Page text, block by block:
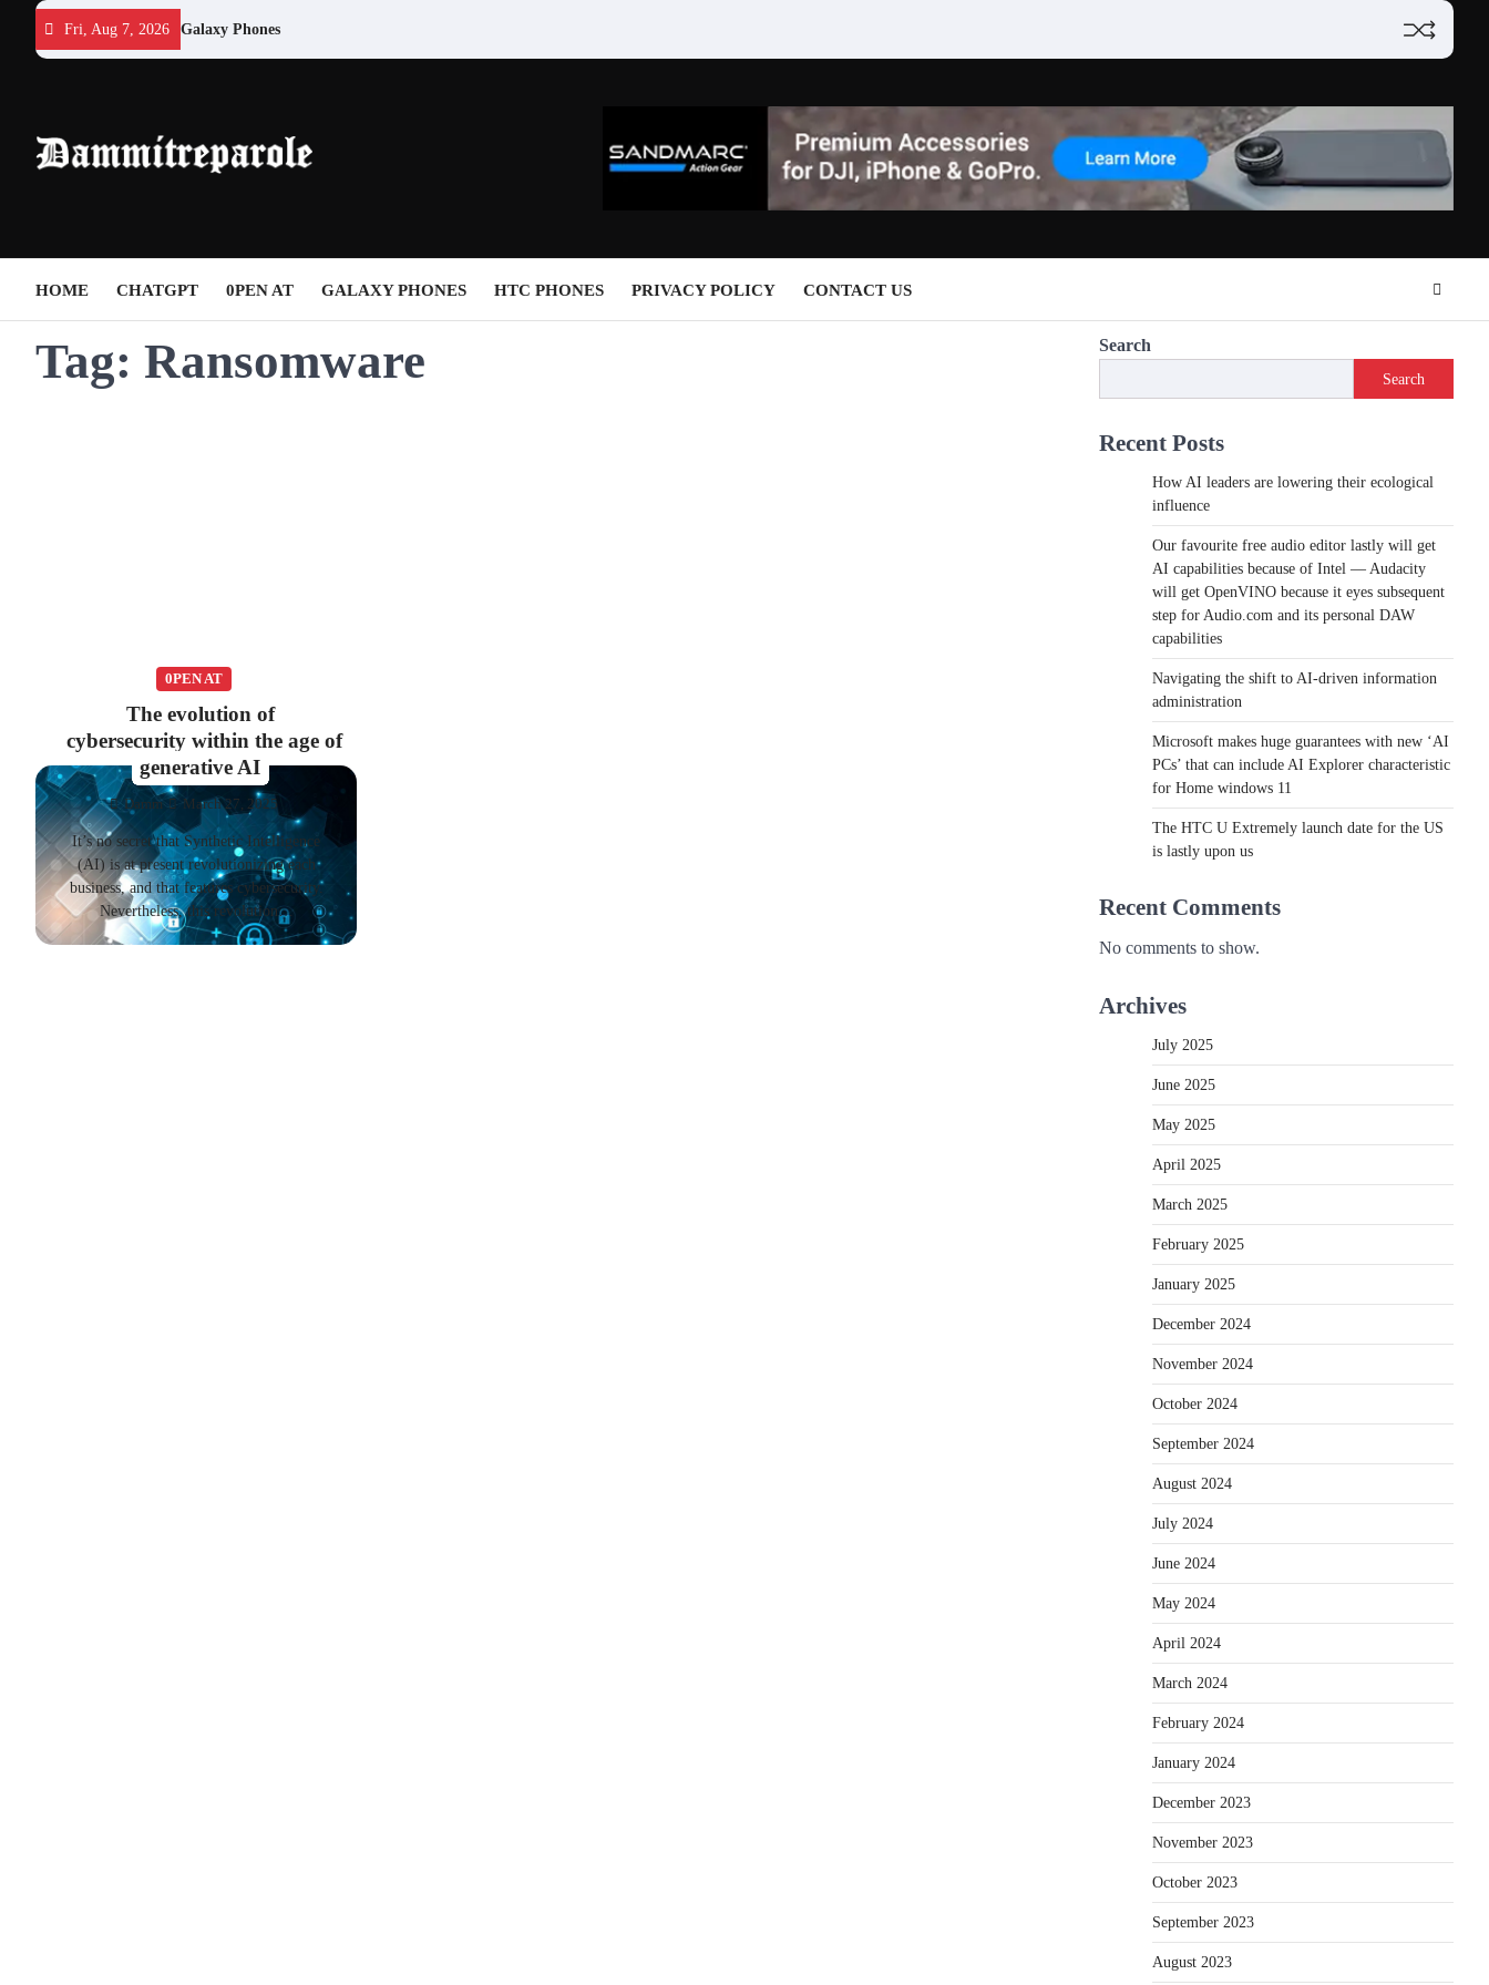
content
Fri, Aug 7, 2026 Galaxy Phones
HOME CHATGPT 0PEN AT GALAXY PHONES HTC PHONES PRIVACY POLICY CONTACT US
Tag: Ransomware
0PEN AT
The evolution of
cybersecurity within the age of
generative AI
Damm March 27, 2025
It’s no secret that Synthetic Intelligence
(AI) is at present revolutionizing each
business, and that features cybersecurity.
Nevertheless, this revolution…
Search
Search
Recent Posts
How AI leaders are lowering their ecological
influence
Our favourite free audio editor lastly will get
AI capabilities because of Intel — Audacity
will get OpenVINO because it eyes subsequent
step for Audio.com and its personal DAW
capabilities
Navigating the shift to AI-driven information
administration
Microsoft makes huge guarantees with new ‘AI
PCs’ that can include AI Explorer characteristic
for Home windows 11
The HTC U Extremely launch date for the US
is lastly upon us
Recent Comments
No comments to show.
Archives
July 2025
June 2025
May 2025
April 2025
March 2025
February 2025
January 2025
December 2024
November 2024
October 2024
September 2024
August 2024
July 2024
June 2024
May 2024
April 2024
March 2024
February 2024
January 2024
December 2023
November 2023
October 2023
September 2023
August 2023